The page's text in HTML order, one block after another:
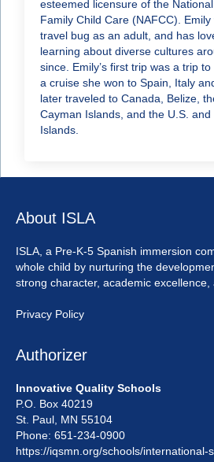
esteemed licensure of the
Family Child Care (NAFCC).
travel bug as an adult, and has
learning about diverse cultures
since. Emily’s first trip was a trip
a cruise she won to Spain, Italy
later traveled to Canada, Belize,
Cayman Islands, and the U.S. and
Islands.
About ISLA
ISLA, a Pre-K-5 Spanish immersion
whole child by nurturing the
strong character, academic excellence,
Privacy Policy
Innovative Quality Schools
P.O. Box 40219
St. Paul, MN 55104
Phone: 651-234-0900
https://iqsmn.org/schools/international-